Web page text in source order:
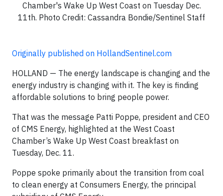
Chamber's Wake Up West Coast on Tuesday Dec.
11th. Photo Credit: Cassandra Bondie/Sentinel Staff
Originally published on HollandSentinel.com
HOLLAND — The energy landscape is changing and the
energy industry is changing with it. The key is finding
affordable solutions to bring people power.
That was the message Patti Poppe, president and CEO
of CMS Energy, highlighted at the West Coast
Chamber’s Wake Up West Coast breakfast on
Tuesday, Dec. 11.
Poppe spoke primarily about the transition from coal
to clean energy at Consumers Energy, the principal